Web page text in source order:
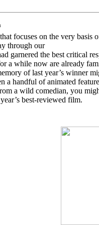
focuses on the very basis
through our
garnered the best critical
a while now are already
of last year’s winner
a handful of animated
a wild comedian, you
best-reviewed film.